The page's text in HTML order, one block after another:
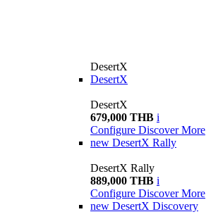
DesertX
DesertX
DesertX
679,000 THB i
Configure Discover More
new DesertX Rally
DesertX Rally
889,000 THB i
Configure Discover More
new DesertX Discovery